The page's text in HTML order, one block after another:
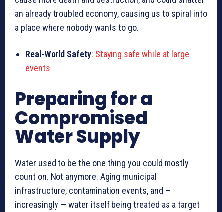
an already troubled economy, causing us to spiral into
a place where nobody wants to go.
Real-World Safety: Staying safe while at large
events
Preparing for a
Compromised
Water Supply
Water used to be the one thing you could mostly
count on. Not anymore. Aging municipal
infrastructure, contamination events, and —
increasingly — water itself being treated as a target